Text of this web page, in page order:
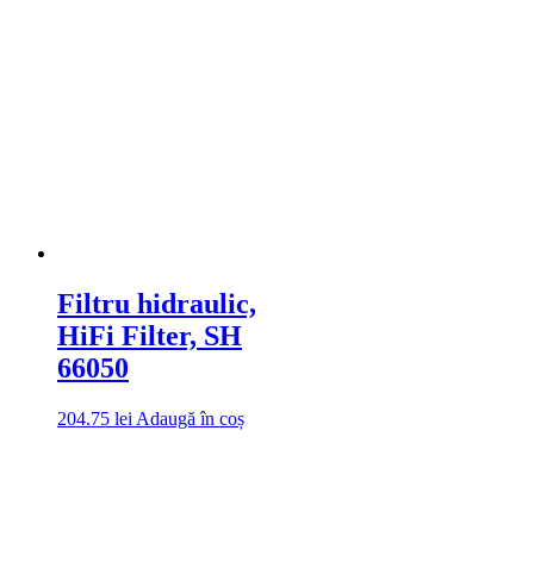
Filtru hidraulic,
HiFi Filter, SH
66050
204.75 lei Adaugă în coș